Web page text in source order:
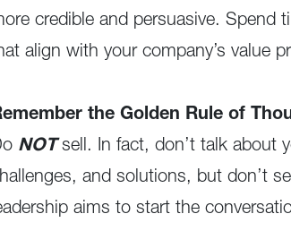
credible and persuasive. Spend
align with your company’s value
the Golden Rule of
NOT sell. In fact, don’t talk about
and solutions, but don’t
aims to start the